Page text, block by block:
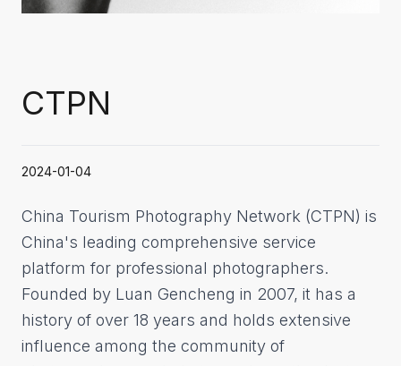
CTPN
2024-01-04
China Tourism Photography Network (CTPN) is
China's leading comprehensive service
platform for professional photographers.
Founded by Luan Gencheng in 2007, it has a
history of over 18 years and holds extensive
influence among the community of